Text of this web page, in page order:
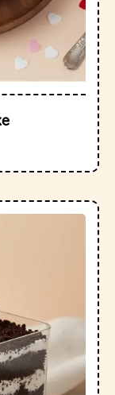
Quick